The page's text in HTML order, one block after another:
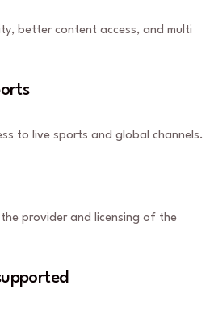
better content access, and multi
to live sports and global channels.
provider and licensing of the